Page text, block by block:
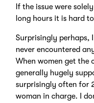
If the issue were
long hours it is hard
Surprisingly perhaps,
never encountered
When women get the
generally hugely
surprisingly often for
woman in charge. I